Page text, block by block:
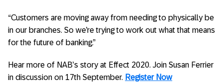
“Customers are moving away from needing to physically be
in our branches. So we’re trying to work out what that means
for the future of banking.”
Hear more of NAB’s story at Effect 2020. Join Susan Ferrier
in discussion on 17th September. Register Now